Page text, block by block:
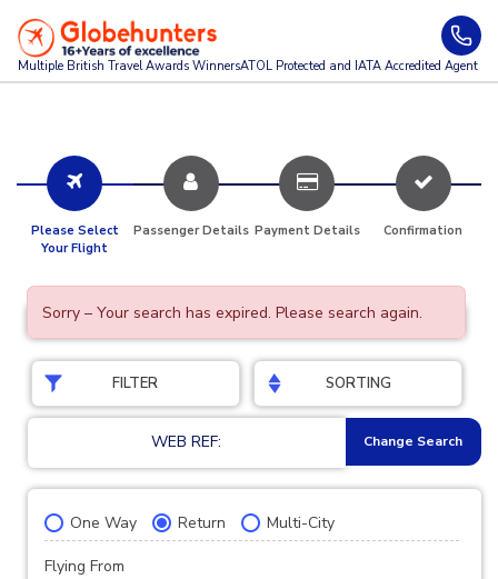
Multiple British Travel Awards WinnersATOL Protected and IATA Accredited Agent
Please Select
Your Flight
Passenger Details Payment Details Confirmation
Sorry – Your search has expired. Please search again.
FILTER SORTING
WEB REF: Change Search
One Way Return Multi-City
Flying From